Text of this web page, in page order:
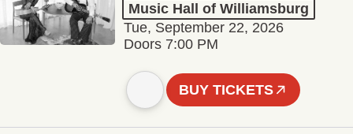
Music Hall of Williamsburg
Tue, September 22, 2026
Doors 7:00 PM
BUY TICKETS